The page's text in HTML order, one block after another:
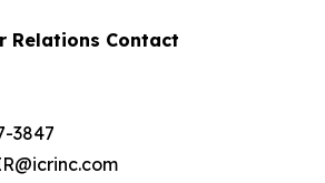
Relations Contact
3847